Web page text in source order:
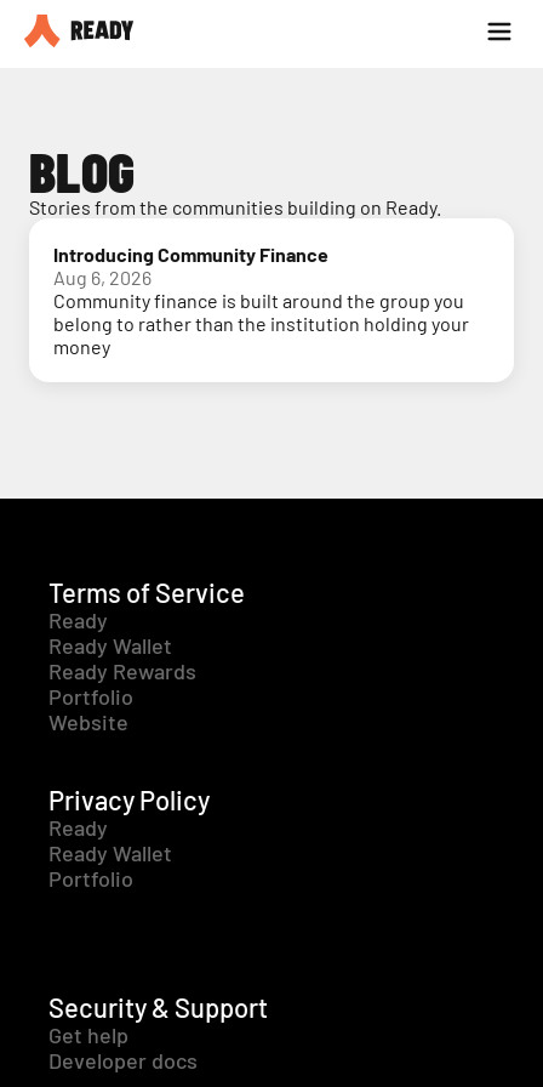
Partner with us
BLOG
Stories from the communities building on Ready.
Introducing Community Finance
Aug 6, 2026
Community finance is built around the group you
belong to rather than the institution holding your
money
Terms of Service
Ready
Ready Wallet
Ready Rewards
Portfolio
Website
Privacy Policy
Ready
Ready Wallet
Portfolio
Security & Support
Get help
Developer docs